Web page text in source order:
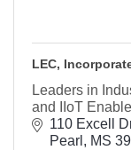
LEC,
Leaders in
and IIoT
110 Excell
Pearl
MS